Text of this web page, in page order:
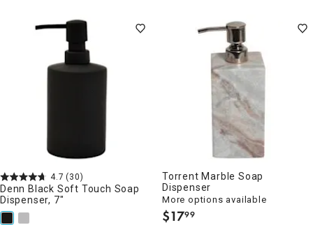
4.7 (30)
Denn Black Soft Touch Soap
Dispenser, 7"
Torrent Marble Soap
Dispenser
More options available
$17.
99